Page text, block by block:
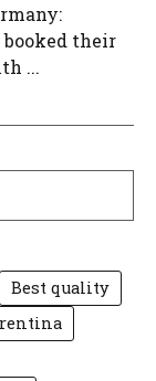
booked their
...
Best quality